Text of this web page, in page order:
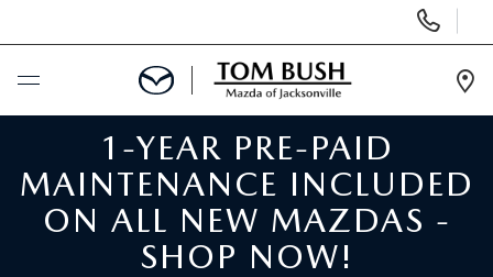
Phone
Numbers
BUY ONLINE
SCHEDULE SERVICE
SELL / TRADE YOUR CAR
1-YEAR PRE-PAID
MAINTENANCE INCLUDED
ON ALL NEW MAZDAS -
SHOP NOW!